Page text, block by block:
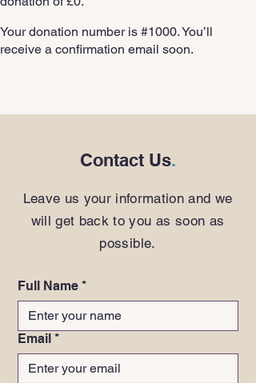
Your donation number is #1000. You’ll
receive a confirmation email soon.
Contact Us.
Leave us your information and we
will get back to you as soon as
possible.
Full Name *
Email *